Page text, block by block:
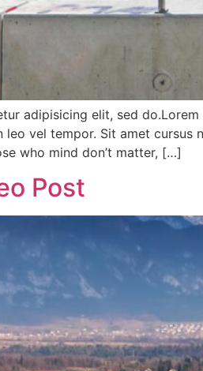
adipisicing elit, sed
leo vel tempor. Sit amet
who mind don’t matter, […]
Post